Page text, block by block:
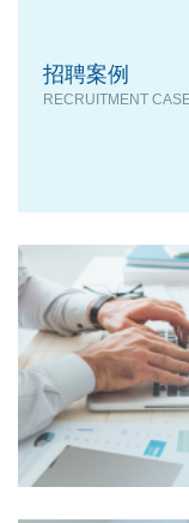
招聘案例
RECRUITMENT